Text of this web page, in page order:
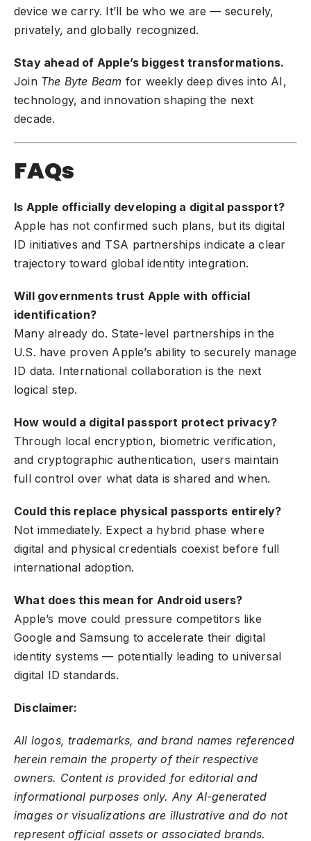
device we carry. It’ll be who we are — securely,
privately, and globally recognized.
Stay ahead of Apple’s biggest transformations.
Join The Byte Beam for weekly deep dives into AI,
technology, and innovation shaping the next
decade.
FAQs
Is Apple officially developing a digital passport?
Apple has not confirmed such plans, but its digital
ID initiatives and TSA partnerships indicate a clear
trajectory toward global identity integration.
Will governments trust Apple with official
identification?
Many already do. State-level partnerships in the
U.S. have proven Apple’s ability to securely manage
ID data. International collaboration is the next
logical step.
How would a digital passport protect privacy?
Through local encryption, biometric verification,
and cryptographic authentication, users maintain
full control over what data is shared and when.
Could this replace physical passports entirely?
Not immediately. Expect a hybrid phase where
digital and physical credentials coexist before full
international adoption.
What does this mean for Android users?
Apple’s move could pressure competitors like
Google and Samsung to accelerate their digital
identity systems — potentially leading to universal
digital ID standards.
Disclaimer:
All logos, trademarks, and brand names referenced
herein remain the property of their respective
owners. Content is provided for editorial and
informational purposes only. Any AI-generated
images or visualizations are illustrative and do not
represent official assets or associated brands.